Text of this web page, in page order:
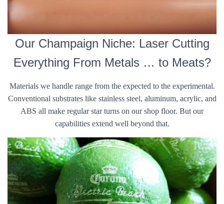
Our Champaign Niche: Laser Cutting
Everything From Metals … to Meats?
Materials we handle range from the expected to the experimental.
Conventional substrates like stainless steel, aluminum, acrylic, and
ABS all make regular star turns on our shop floor. But our
capabilities extend well beyond that.